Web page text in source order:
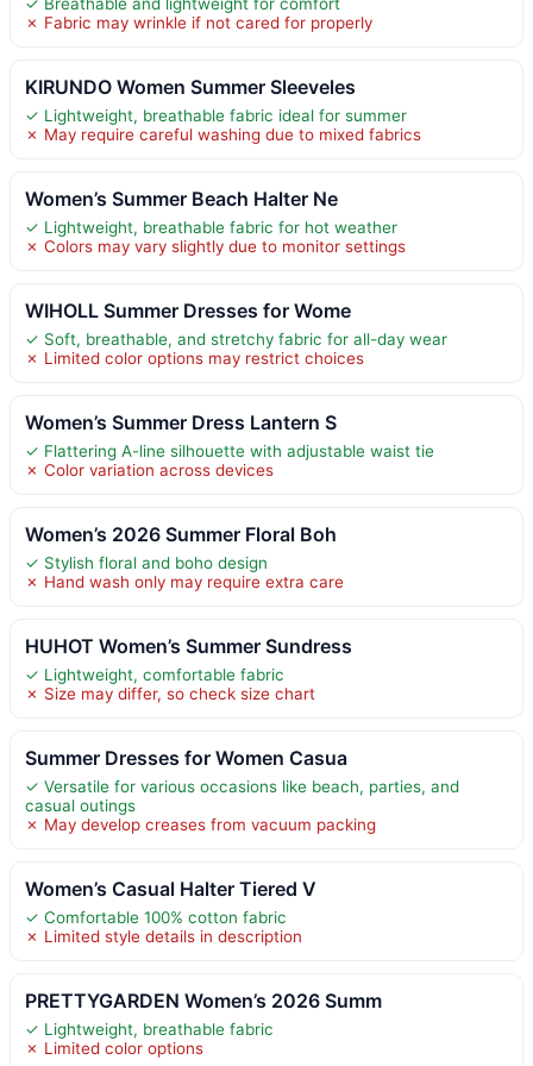
✗ Fabric may wrinkle if not cared for properly
KIRUNDO Women Summer Sleeveles
✓ Lightweight, breathable fabric ideal for summer
✗ May require careful washing due to mixed fabrics
Women’s Summer Beach Halter Ne
✓ Lightweight, breathable fabric for hot weather
✗ Colors may vary slightly due to monitor settings
WIHOLL Summer Dresses for Wome
✓ Soft, breathable, and stretchy fabric for all-day wear
✗ Limited color options may restrict choices
Women’s Summer Dress Lantern S
✓ Flattering A-line silhouette with adjustable waist tie
✗ Color variation across devices
Women’s 2026 Summer Floral Boh
✓ Stylish floral and boho design
✗ Hand wash only may require extra care
HUHOT Women’s Summer Sundress
✓ Lightweight, comfortable fabric
✗ Size may differ, so check size chart
Summer Dresses for Women Casua
✓ Versatile for various occasions like beach, parties, and
casual outings
✗ May develop creases from vacuum packing
Women’s Casual Halter Tiered V
✓ Comfortable 100% cotton fabric
✗ Limited style details in description
PRETTYGARDEN Women’s 2026 Summ
✓ Lightweight, breathable fabric
✗ Limited color options